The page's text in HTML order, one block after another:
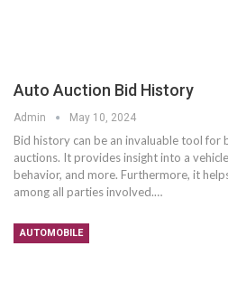
Auto Auction Bid History
Admin May 10, 2024
Bid history can be an invaluable tool for
auctions. It provides insight into a
behavior, and more. Furthermore, it
among all parties involved.…
AUTOMOBILE